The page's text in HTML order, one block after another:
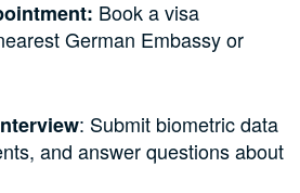
Book a visa
German Embassy or
: Submit biometric data
and answer questions about